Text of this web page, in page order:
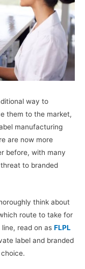
way to
them to the market,
manufacturing
are now more
before, with many
to branded
think about
route to take for
read on as FLPL
label and branded